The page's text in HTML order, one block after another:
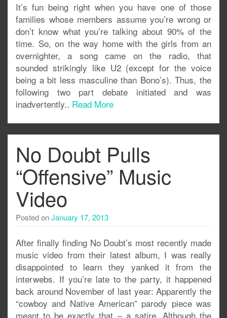
It’s fun being right when you have one of those
families whose members assume you’re wrong or
don’t know what you’re talking about 90% of the
time. So, on the way home with the girls from an
overnighter, a song came on the radio, that
sounded strikingly like U2 (except for the voice
being a bit less masculine than Bono’s). Thus, the
following two part debate initiated and was
inadvertently.. Read More
No Doubt Pulls
“Offensive” Music
Video
Posted onJanuary 17, 2013
After finally finding No Doubt’s most recently made
music video from their latest album, I was really
disappointed to learn they yanked it from the
interwebs. If you’re late to the party, it happened
back around November of last year: Apparently the
“cowboy and Native American” parody piece was
meant to be exactly that – a satire. Although the